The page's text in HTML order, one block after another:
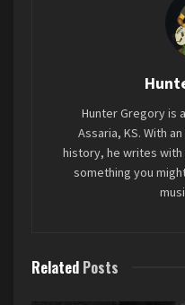
of that EDM tedium,
introduces
interest. Also, this
introspective lyricism,
Favorite song:
Hunter Gregory is
Assaria, KS. With
history, he writes with
something you
Related Posts